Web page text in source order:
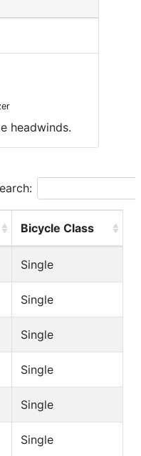
headwinds.
Bicycle Class
Single
Single
Single
Single
Single
Single